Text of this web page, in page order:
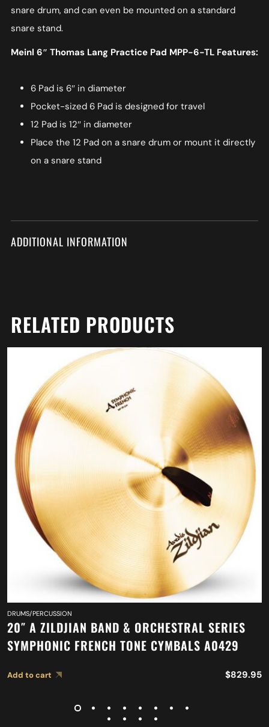
snare drum, and can even be mounted on a standard
snare stand.
Meinl 6″ Thomas Lang Practice Pad MPP-6-TL Features:
6 Pad is 6″ in diameter
Pocket-sized 6 Pad is designed for travel
12 Pad is 12″ in diameter
Place the 12 Pad on a snare drum or mount it directly
on a snare stand
ADDITIONAL INFORMATION
RELATED PRODUCTS
DRUMS/PERCUSSION
20″ A ZILDJIAN BAND & ORCHESTRAL SERIES
SYMPHONIC FRENCH TONE CYMBALS A0429
Add to cart $829.95